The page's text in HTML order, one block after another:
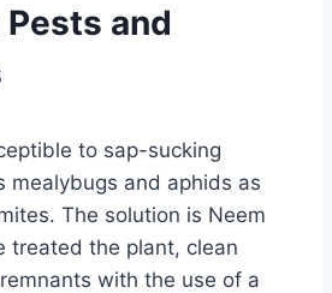
and
to sap-sucking
mealybugs and aphids as
The solution is Neem
treated the plant, clean
with the use of a